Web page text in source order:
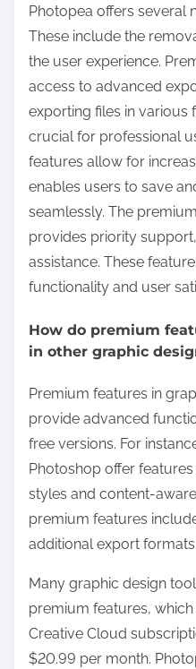
Photopea offers several
These include the
the user experience.
access to advanced
exporting files in various
crucial for professional
features allow for
enables users to save
seamlessly. The
provides priority
assistance. These
functionality and user
How do premium
in other graphic
Premium features in
provide advanced
free versions. For
Photoshop offer
styles and content-
premium features
additional export formats.
Many graphic design
premium features, which
Creative Cloud
$20.99 per month.